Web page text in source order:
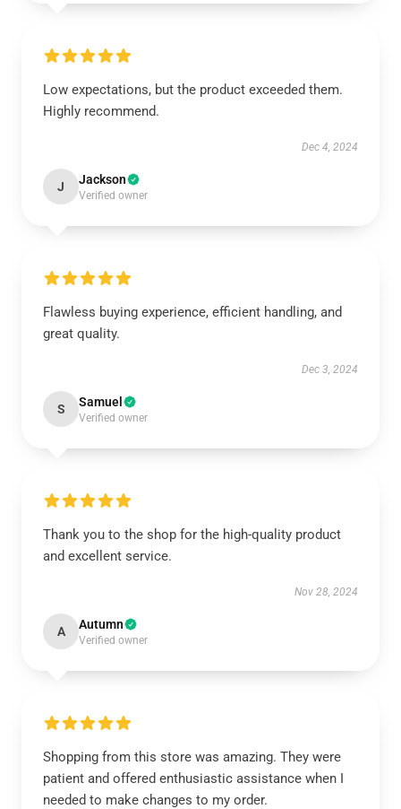
Low expectations, but the product exceeded them.
Highly recommend.
Dec 4, 2024
J Jackson
Verified owner
Flawless buying experience, efficient handling, and
great quality.
Dec 3, 2024
S Samuel
Verified owner
Thank you to the shop for the high-quality product
and excellent service.
Nov 28, 2024
A Autumn
Verified owner
Shopping from this store was amazing. They were
patient and offered enthusiastic assistance when I
needed to make changes to my order.